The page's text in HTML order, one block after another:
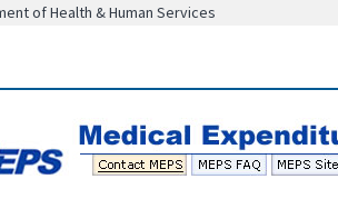
of Health & Human Services